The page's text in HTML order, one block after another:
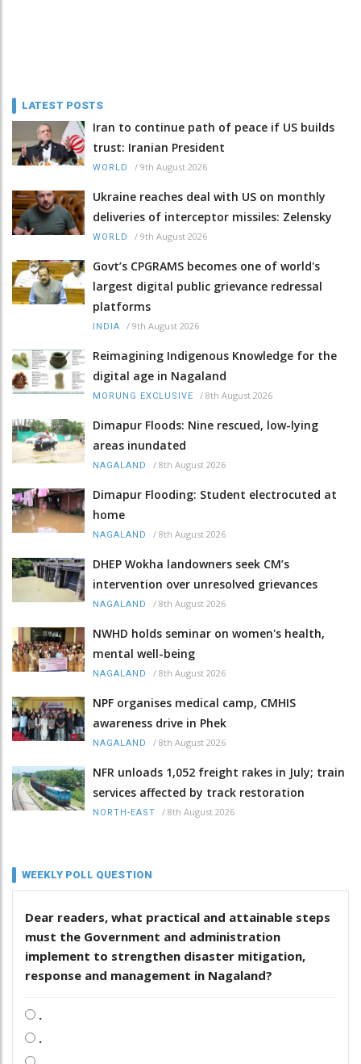
LATEST POSTS
Iran to continue path of peace if US builds
trust: Iranian President
WORLD / 9th August 2026
Ukraine reaches deal with US on monthly
deliveries of interceptor missiles: Zelensky
WORLD / 9th August 2026
Govt’s CPGRAMS becomes one of world's
largest digital public grievance redressal
platforms
INDIA / 9th August 2026
Reimagining Indigenous Knowledge for the
digital age in Nagaland
MORUNG EXCLUSIVE / 8th August 2026
Dimapur Floods: Nine rescued, low-lying
areas inundated
NAGALAND / 8th August 2026
Dimapur Flooding: Student electrocuted at
home
NAGALAND / 8th August 2026
DHEP Wokha landowners seek CM’s
intervention over unresolved grievances
NAGALAND / 8th August 2026
NWHD holds seminar on women's health,
mental well-being
NAGALAND / 8th August 2026
NPF organises medical camp, CMHIS
awareness drive in Phek
NAGALAND / 8th August 2026
NFR unloads 1,052 freight rakes in July; train
services affected by track restoration
NORTH-EAST / 8th August 2026
WEEKLY POLL QUESTION
Dear readers, what practical and attainable steps
must the Government and administration
implement to strengthen disaster mitigation,
response and management in Nagaland?
.
.